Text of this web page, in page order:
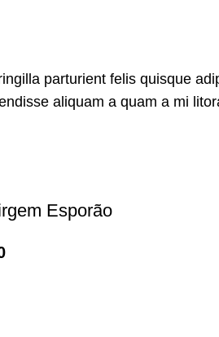
parturient felis quisque
aliquam a quam a mi
Esporão